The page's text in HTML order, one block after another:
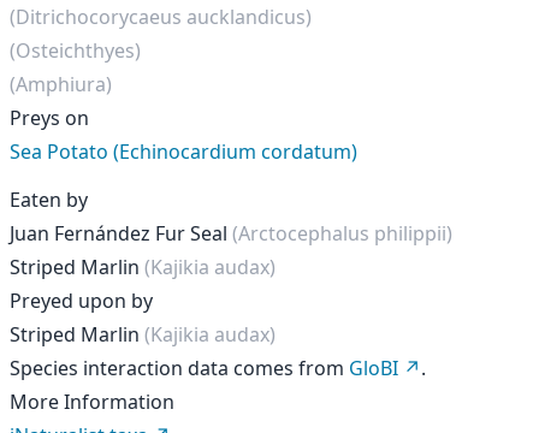
(Ditrichocorycaeus aucklandicus)
(Osteichthyes)
(Amphiura)
Preys on
Sea Potato (Echinocardium cordatum)
Eaten by
Juan Fernández Fur Seal (Arctocephalus philippii)
Striped Marlin (Kajikia audax)
Preyed upon by
Striped Marlin (Kajikia audax)
Species interaction data comes from GloBI
.
More Information